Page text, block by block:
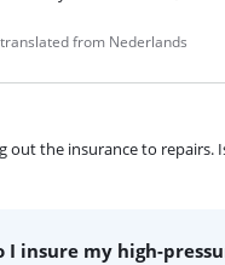
from Nederlands
the insurance to repairs.
I insure my high-